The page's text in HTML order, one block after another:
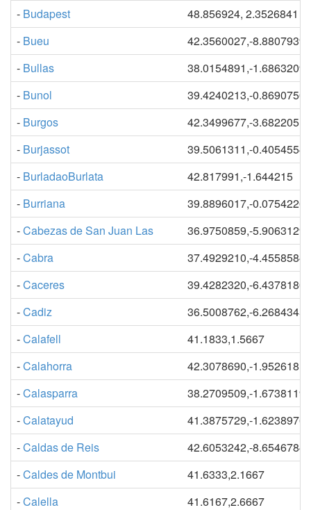
- Budapest
48.856924, 2.3526841
- Bueu
42.3560027,-8.8807939
- Bullas
38.0154891,-1.6863209
- Bunol
39.4240213,-0.8690750
- Burgos
42.3499677,-3.6822051
- Burjassot
39.5061311,-0.4054554
- BurladaoBurlata
42.817991,-1.644215
- Burriana
39.8896017,-0.0754226
-Cabezas de San Juan Las
36.9750859,-5.9063129
-Cabra
37.4929210,-4.4558584
-Caceres
39.4282320,-6.4378180
-Cadiz
36.5008762,-6.2684345
-Calafell
41.1833,1.5667
-Calahorra
42.3078690,-1.9526181
-Calasparra
38.2709509,-1.6738119
-Calatayud
41.3875729,-1.6238976
-Caldas de Reis
42.6053242,-8.6546784
-Caldes de Montbui
41.6333,2.1667
-Calella
41.6167,2.6667